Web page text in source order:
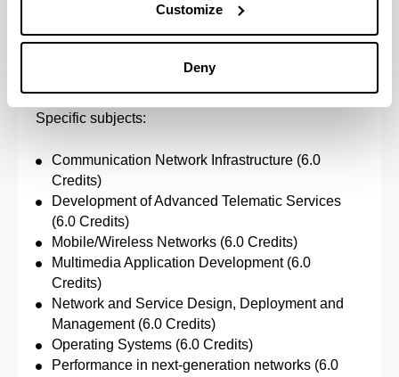
Customize
Deny
Specific subjects:
Communication Network Infrastructure (6.0
Credits)
Development of Advanced Telematic Services
(6.0 Credits)
Mobile/Wireless Networks (6.0 Credits)
Multimedia Application Development (6.0
Credits)
Network and Service Design, Deployment and
Management (6.0 Credits)
Operating Systems (6.0 Credits)
Performance in next-generation networks (6.0